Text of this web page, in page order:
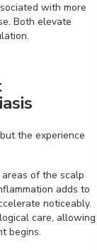
with more
Both elevate
the experience
of the scalp
adds to
noticeably.
care, allowing
begins.